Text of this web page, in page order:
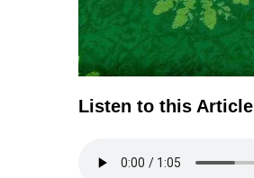
Listen to this Article